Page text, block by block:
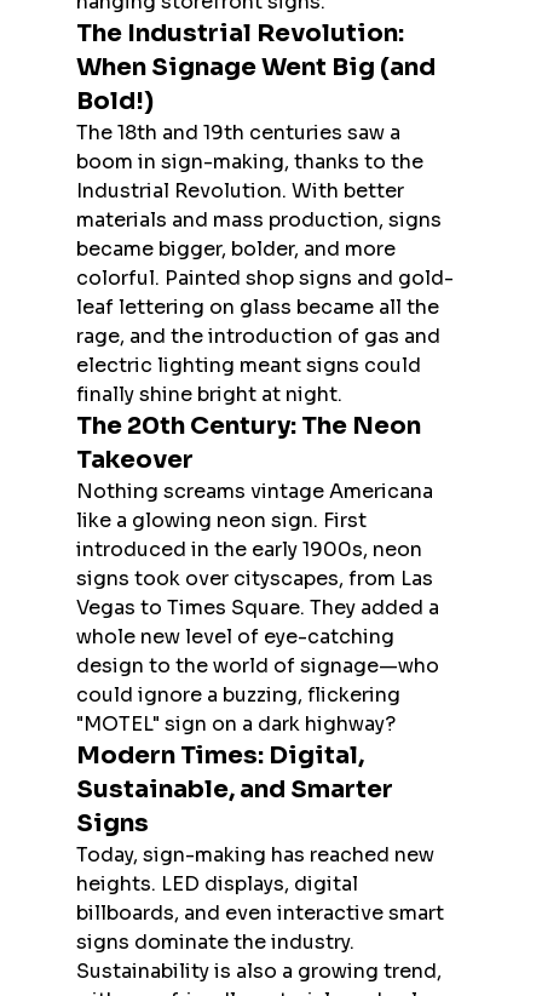
The Industrial Revolution:
When Signage Went Big (and
Bold!)
The 18th and 19th centuries saw a
boom in sign-making, thanks to the
Industrial Revolution. With better
materials and mass production, signs
became bigger, bolder, and more
colorful. Painted shop signs and gold-
leaf lettering on glass became all the
rage, and the introduction of gas and
electric lighting meant signs could
finally shine bright at night.
The 20th Century: The Neon
Takeover
Nothing screams vintage Americana
like a glowing neon sign. First
introduced in the early 1900s, neon
signs took over cityscapes, from Las
Vegas to Times Square. They added a
whole new level of eye-catching
design to the world of signage—who
could ignore a buzzing, flickering
"MOTEL" sign on a dark highway?
Modern Times: Digital,
Sustainable, and Smarter
Signs
Today, sign-making has reached new
heights. LED displays, digital
billboards, and even interactive smart
signs dominate the industry.
Sustainability is also a growing trend,